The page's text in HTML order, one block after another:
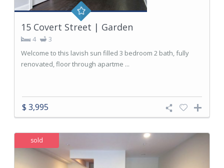
15 Covert Street | Garden
4
3
Welcome to this lavish sun filled 3 bedroom 2 bath, fully
renovated, floor through apartme ...
$ 3,995
sold